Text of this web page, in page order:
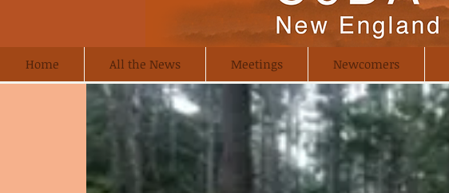
Home All the News Meetings Newcomers